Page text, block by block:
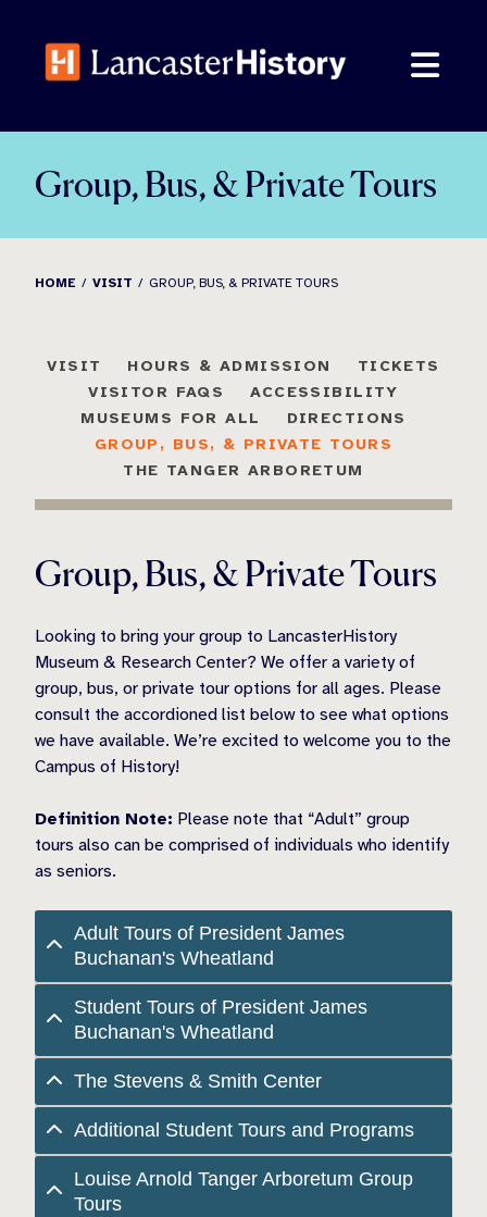
content
Group, Bus, & Private Tours
HOME VISIT GROUP, BUS, & PRIVATE TOURS
VISIT HOURS & ADMISSION
TICKETS
VISITOR FAQS
ACCESSIBILITY
MUSEUMS FOR ALL
DIRECTIONS
GROUP, BUS, & PRIVATE TOURS
THE TANGER ARBORETUM
Group, Bus, & Private Tours
Looking to bring your group to LancasterHistory
Museum & Research Center? We offer a variety of
group, bus, or private tour options for all ages. Please
consult the accordioned list below to see what options
we have available. We’re excited to welcome you to the
Campus of History!
Definition Note: Please note that “Adult” group
tours also can be comprised of individuals who identify
as seniors.
Adult Tours of President James
Buchanan's Wheatland
Student Tours of President James
Buchanan's Wheatland
The Stevens & Smith Center
Additional Student Tours and Programs
Louise Arnold Tanger Arboretum Group
Tours